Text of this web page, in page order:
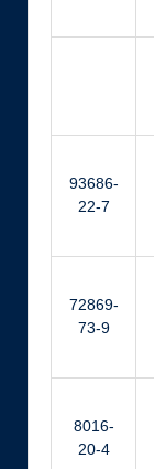
93686-
22-7
72869-
73-9
8016-
20-4